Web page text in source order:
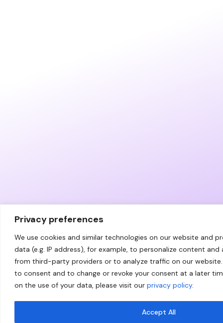
Privacy preferences
We use cookies and similar technologies on our website and
data (e.g. IP address), for example, to personalize content
from third-party providers or to analyze traffic on our
to consent and to change or revoke your consent at a later
on the use of your data, please visit our privacy policy.
Accept All